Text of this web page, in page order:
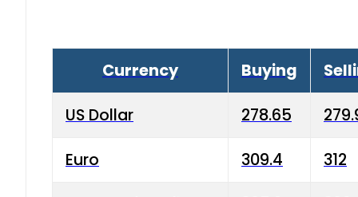
Currency Buying
US Dollar 278.65
Euro 309.4 312